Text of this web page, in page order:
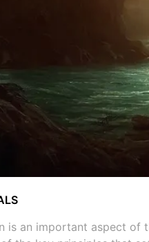
is an important aspect of